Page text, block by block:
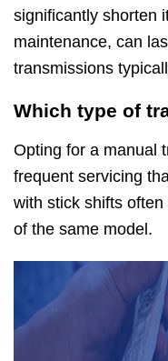
significantly shorten
maintenance, can
transmissions
Which type of
Opting for a manual
frequent servicing
with stick shifts
of the same model.